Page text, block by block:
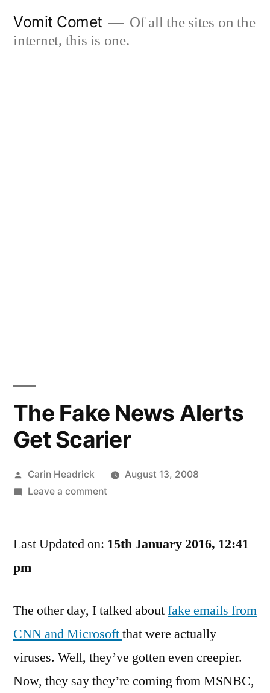
Vomit Comet
Of all the sites on the
internet, this is one.
The Fake News Alerts
Get Scarier
Posted
by
Carin Headrick
August 13, 2008
Leave a commenton
News
Last Updated on: 15th January 2016, 12:41
pm
The other day, I talked aboutfake emails from
CNN and Microsoftthat were actually
viruses. Well, they’ve gotten even creepier.
Now, they say they’re coming from MSNBC,